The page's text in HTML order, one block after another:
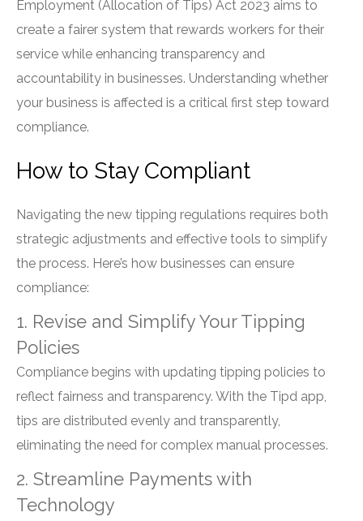
Employment (Allocation of Tips) Act 2023 aims to
create a fairer system that rewards workers for their
service while enhancing transparency and
accountability in businesses. Understanding whether
your business is affected is a critical first step toward
compliance.
How to Stay Compliant
Navigating the new tipping regulations requires both
strategic adjustments and effective tools to simplify
the process. Here’s how businesses can ensure
compliance:
1. Revise and Simplify Your Tipping
Policies
Compliance begins with updating tipping policies to
reflect fairness and transparency. With the Tipd app,
tips are distributed evenly and transparently,
eliminating the need for complex manual processes.
2. Streamline Payments with
Technology